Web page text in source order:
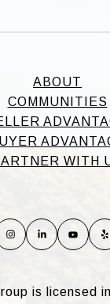
ABOUT
COMMUNITIES
WITH
is licensed